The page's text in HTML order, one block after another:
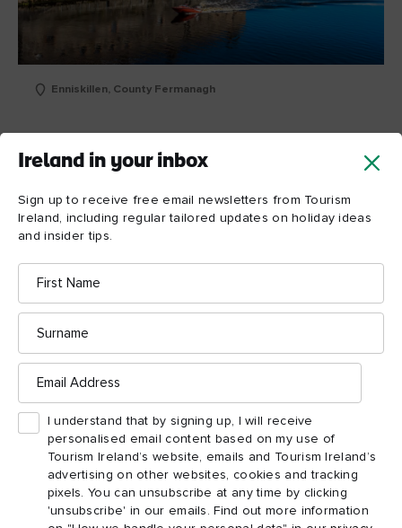
Ireland in your inbox
Sign up to receive free email newsletters from Tourism
Ireland, including regular tailored updates on holiday ideas
and insider tips.
First
Name
Surname
Email
Address
I understand that by signing up, I will receive
personalised email content based on my use of
Tourism Ireland’s website, emails and Tourism Ireland’s
advertising on other websites, cookies and tracking
pixels. You can unsubscribe at any time by clicking
'unsubscribe' in our emails. Find out more information
Enniskillen, County Fermanagh
Enniskillen, County
With the silky grey-blue waters of Lough Erne, an impressive
castle and amazing island adventures on its doorstep,
Enniskillenis a deservedly popular destination with those in
the know. But over the last decade or so, it’s become as well
known for its food as its idyllic waterscapes. “People have
moved back to Fermanagh after working away, and have set up
businesses,” says Mark Edwards of theEnniskillen Taste
Experience
food tour.
“It’s vibrant, there’s a whole generation – young, talented,
skilled people working in the food scene and have opened up
restaurants. There’s Joe the Baker
making sourdough
bread, Marty McAdam of The Street Kitchen
, who